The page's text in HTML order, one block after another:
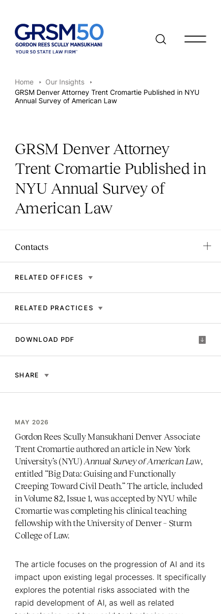
Open/
Home
Our Insights
GRSM Denver Attorney Trent Cromartie Published in NYU
Annual Survey of American Law
GRSM Denver Attorney
Trent Cromartie Published in
NYU Annual Survey of
American Law
Contacts
RELATED OFFICES
RELATED PRACTICES
DOWNLOAD PDF
SHARE
MAY 2026
Gordon Rees Scully Mansukhani Denver Associate
Trent Cromartie authored an article in New York
University’s (NYU)Annual Survey of American Law,
entitled “Big Data: Guising and Functionally
Creeping Toward Civil Death.” The article, included
in Volume 82, Issue 1, was accepted by NYU while
Cromartie was completing his clinical teaching
fellowship with the University of Denver – Sturm
College of Law.
The article focuses on the progression of AI and its
impact upon existing legal processes. It specifically
explores the potential risks associated with the
rapid development of AI, as well as related